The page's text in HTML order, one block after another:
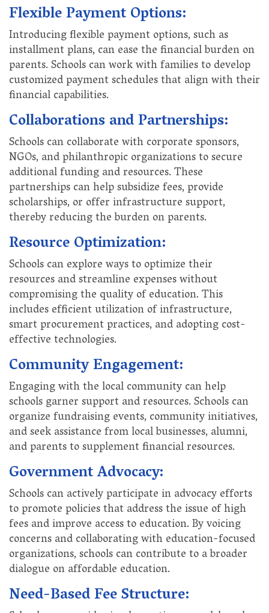
Flexible Payment Options:
Introducing flexible payment options, such as
installment plans, can ease the financial burden on
parents. Schools can work with families to develop
customized payment schedules that align with their
financial capabilities.
Collaborations and Partnerships:
Schools can collaborate with corporate sponsors,
NGOs, and philanthropic organizations to secure
additional funding and resources. These
partnerships can help subsidize fees, provide
scholarships, or offer infrastructure support,
thereby reducing the burden on parents.
Resource Optimization:
Schools can explore ways to optimize their
resources and streamline expenses without
compromising the quality of education. This
includes efficient utilization of infrastructure,
smart procurement practices, and adopting cost-
effective technologies.
Community Engagement:
Engaging with the local community can help
schools garner support and resources. Schools can
organize fundraising events, community initiatives,
and seek assistance from local businesses, alumni,
and parents to supplement financial resources.
Government Advocacy:
Schools can actively participate in advocacy efforts
to promote policies that address the issue of high
fees and improve access to education. By voicing
concerns and collaborating with education-focused
organizations, schools can contribute to a broader
dialogue on affordable education.
Need-Based Fee Structure: